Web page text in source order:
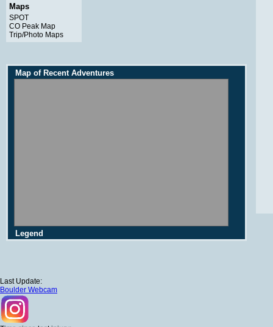
Maps
SPOT
CO Peak Map
Trip/Photo Maps
Map of Recent Adventures
Legend
Last Update:
Boulder Webcam